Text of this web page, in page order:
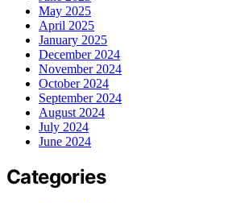
May 2025
April 2025
January 2025
December 2024
November 2024
October 2024
September 2024
August 2024
July 2024
June 2024
Categories